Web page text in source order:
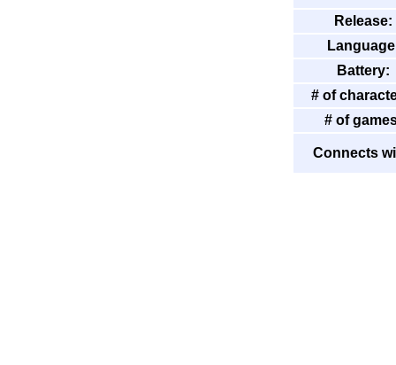
Release:
Battery:
# of
# of
Connects